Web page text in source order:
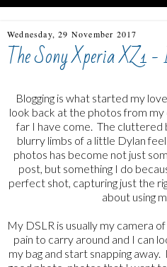
Wednesday, 29 November 2017
The Sony Xperia XZ1
Blogging is what started my
look back at the photos from
far I have come. The cluttered
blurry limbs of a little Dylan
photos has become not just
post, but something I do
perfect shot, capturing just the
about using
My DSLR is usually my camera
pain to carry around and I can
my bag and start snapping